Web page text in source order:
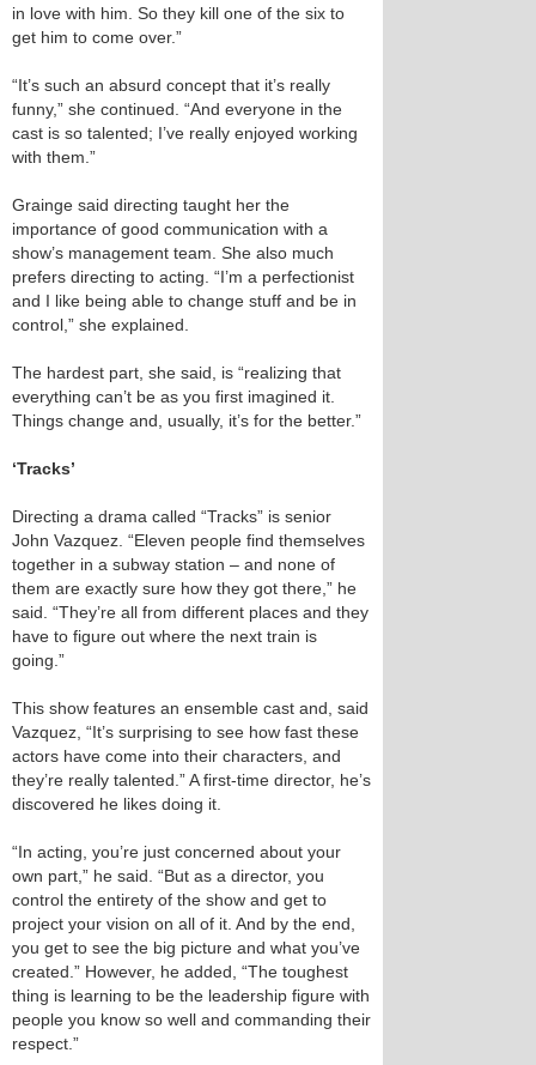
in love with him. So they kill one of the six to
get him to come over.”
“It’s such an absurd concept that it’s really
funny,” she continued. “And everyone in the
cast is so talented; I’ve really enjoyed working
with them.”
Grainge said directing taught her the
importance of good communication with a
show’s management team. She also much
prefers directing to acting. “I’m a perfectionist
and I like being able to change stuff and be in
control,” she explained.
The hardest part, she said, is “realizing that
everything can’t be as you first imagined it.
Things change and, usually, it’s for the better.”
‘Tracks’
Directing a drama called “Tracks” is senior
John Vazquez. “Eleven people find themselves
together in a subway station – and none of
them are exactly sure how they got there,” he
said. “They’re all from different places and they
have to figure out where the next train is
going.”
This show features an ensemble cast and, said
Vazquez, “It’s surprising to see how fast these
actors have come into their characters, and
they’re really talented.” A first-time director, he’s
discovered he likes doing it.
“In acting, you’re just concerned about your
own part,” he said. “But as a director, you
control the entirety of the show and get to
project your vision on all of it. And by the end,
you get to see the big picture and what you’ve
created.” However, he added, “The toughest
thing is learning to be the leadership figure with
people you know so well and commanding their
respect.”